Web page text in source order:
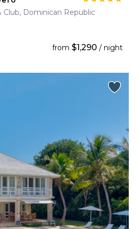
Club, Dominican Republic
from $1,290 / night